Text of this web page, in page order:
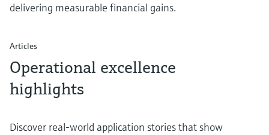
delivering measurable financial gains.
Articles
Operational excellence
highlights
Discover real‑world application stories that show